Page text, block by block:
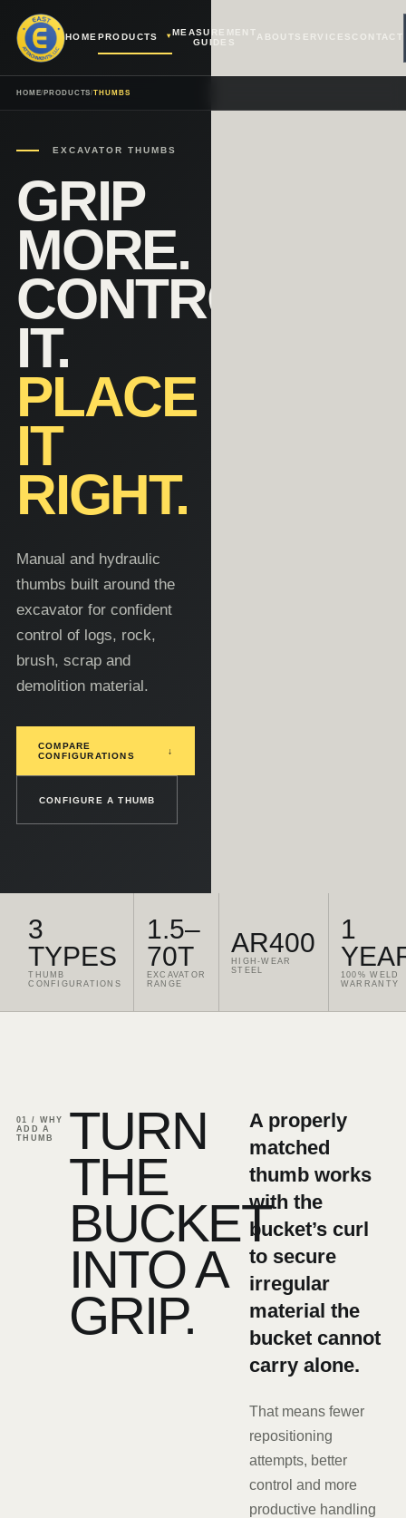
HOME PRODUCTS
MEASUREMENT
GUIDES
ABOUTSERVICES CONTACT
HOME/ PRODUCTS/THUMBS
EXCAVATOR THUMBS
GRIP
MORE.
CONTROL
IT.
PLACE
IT
RIGHT.
Manual and hydraulic
thumbs built around the
excavator for confident
control of logs, rock,
brush, scrap and
demolition material.
COMPARE
CONFIGURATIONS
↓
CONFIGURE A THUMB
3
TYPES
THUMB
CONFIGURATIONS
1.5–
70T
EXCAVATOR
RANGE
AR400
HIGH-WEAR
STEEL
1
100% WELD
WARRANTY
01 / WHY
ADD A
THUMB
TURN
THE
BUCKET
INTO A
GRIP.
A properly
matched
thumb works
with the
bucket’s curl
to secure
irregular
material the
bucket cannot
carry alone.
That means fewer
repositioning
attempts, better
control and more
productive handling